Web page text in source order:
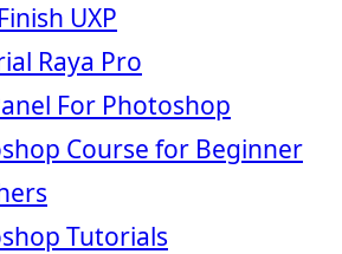
UXP
Raya Pro
For Photoshop
Course for Beginner
Tutorials